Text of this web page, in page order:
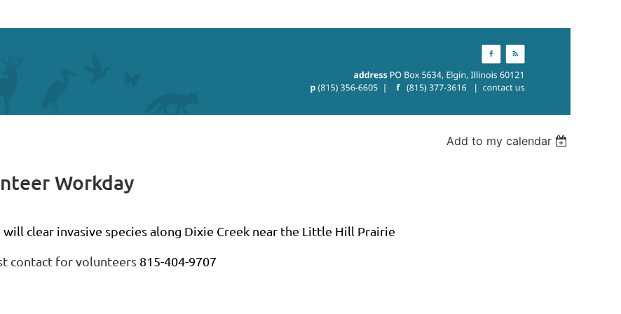
Add to my calendar
Workday
will clear invasive species along Dixie Creek near the Little Hill Prairie
contact for volunteers 815-404-9707